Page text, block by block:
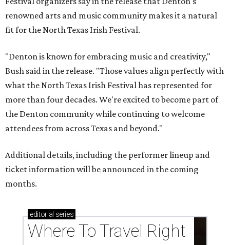
renowned arts and music community makes it a natural
fit for the North Texas Irish Festival.
"Denton is known for embracing music and creativity,"
Bush said in the release. "Those values align perfectly with
what the North Texas Irish Festival has represented for
more than four decades. We're excited to become part of
the Denton community while continuing to welcome
attendees from across Texas and beyond."
Additional details, including the performer lineup and
ticket information will be announced in the coming
months.
editorial series
Where To Travel Right